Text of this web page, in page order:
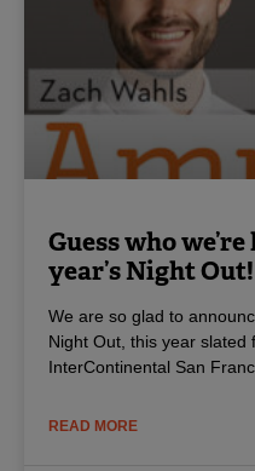
Guess who
year’s Night Out!
We are so glad to
Night Out, this year slated
InterContinental San
READ MORE